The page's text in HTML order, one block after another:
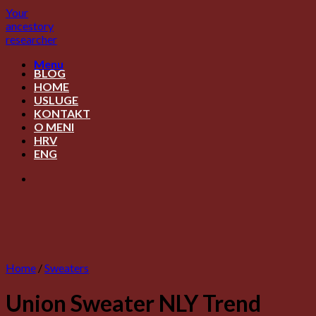
Skip
to
content
Your
ancestory
researcher
Menu
BLOG
HOME
USLUGE
KONTAKT
O MENI
HRV
ENG
Home /Sweaters
Union Sweater NLY Trend